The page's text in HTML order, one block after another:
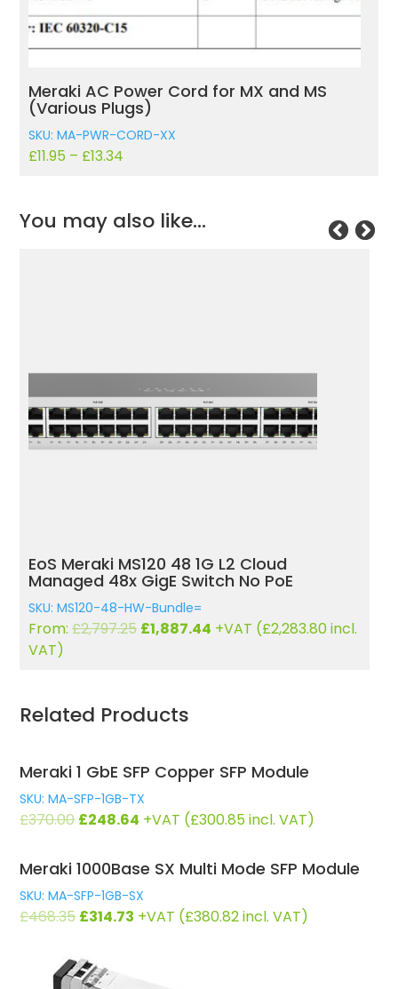
Meraki AC Power Cord for MX and MS
(Various Plugs)
SKU: MA-PWR-CORD-XX
£11.95 – £13.34
You may also like…
Cloud
No PoE
(£2,283.80incl.
EoS Meraki MS120 48FP 1G L2
Managed 48x GigE 740W
SKU: MS120-48FP-HW-Bundle=
From:£ 4,279.82Original
£1,785.42Current
+VAT (
Related Products
Meraki 1 GbE SFP Copper SFP Module
SKU: MA-SFP-1GB-TX
£370.00Original
was:
£370.00.
£248.64 Current
£248.64.
+VAT (£300.85incl. VAT)
Meraki 1000Base SX Multi Mode SFP Module
SKU: MA-SFP-1GB-SX
£468.35Original
was:
£468.35.
£314.73 Current
+VAT (£380.82incl. VAT)